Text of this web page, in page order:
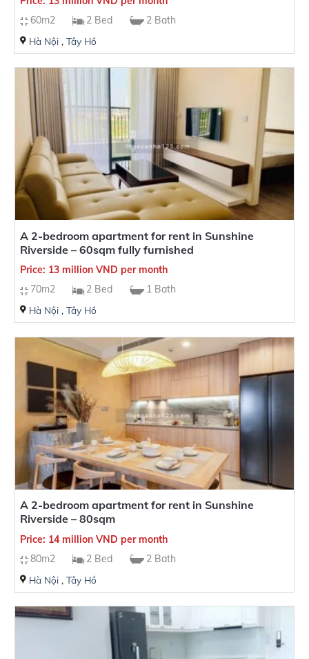
60m2
2 Bed 2 Bath
Hà Nội, Tây Hồ
A 2-bedroom apartment for rent in Sunshine
Riverside – 60sqm fully furnished
Price: 13 million VND per month
70m2
2 Bed 1 Bath
Hà Nội, Tây Hồ
A 2-bedroom apartment for rent in Sunshine
Riverside – 80sqm
Price: 14 million VND per month
80m2
2 Bed 2 Bath
Hà Nội, Tây Hồ